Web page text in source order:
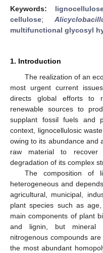
Keywords:
cellulose;
multifunctional glycosyl
1. Introduction
The realization of an
most urgent current
directs global efforts to
renewable sources to
supplant fossil fuels and
context, lignocellulosic
owing to its abundance and
raw material to recover
degradation of its complex
The composition of
heterogeneous and
agricultural, municipal,
plant species such as
main components of plant
and lignin, but mineral
nitrogenous compounds
the most abundant